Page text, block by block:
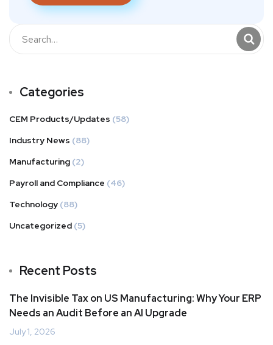
Categories
CEM Products/Updates (58)
Industry News (88)
Manufacturing (2)
Payroll and Compliance (46)
Technology (88)
Uncategorized (5)
Recent Posts
The Invisible Tax on US Manufacturing: Why Your ERP
Needs an Audit Before an AI Upgrade
July 1, 2026